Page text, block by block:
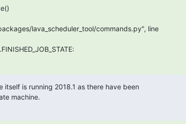
lava_scheduler_tool/commands.py", line
itself is running 2018.1 as there have been
machine.